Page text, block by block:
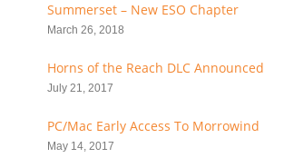
Summerset – New ESO Chapter
March 26, 2018
Horns of the Reach DLC Announced
July 21, 2017
PC/Mac Early Access To Morrowind
May 14, 2017